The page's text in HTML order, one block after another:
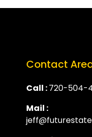
Contact
Call :720-504-
Mail :